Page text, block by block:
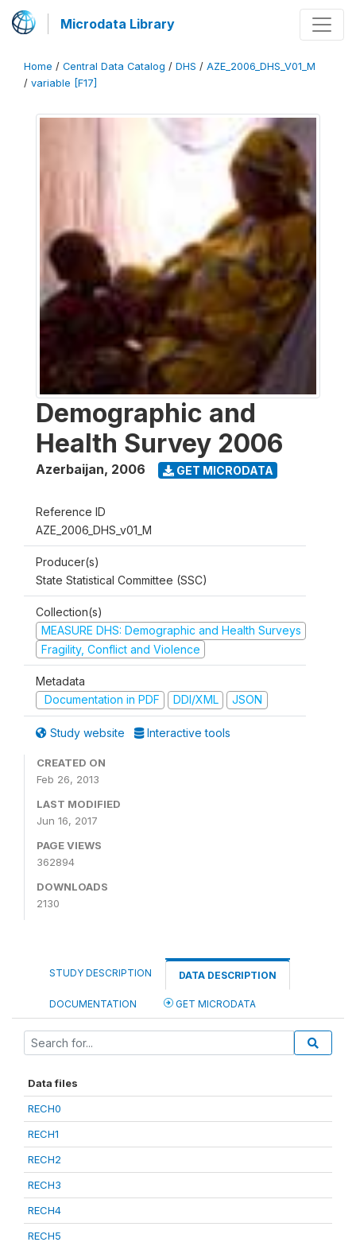
Microdata Library
Home / Central Data Catalog / DHS / AZE_2006_DHS_V01_M
/ variable [F17]
Demographic and
Health Survey 2006
Azerbaijan, 2006 GET MICRODATA
Reference ID
AZE_2006_DHS_v01_M
Producer(s)
State Statistical Committee (SSC)
Collection(s)
MEASURE DHS: Demographic and Health Surveys
Fragility, Conflict and Violence
Metadata
Documentation in PDF
DDI/XML JSON
Study website Interactive tools
CREATED ON
Feb 26, 2013
LAST MODIFIED
Jun 16, 2017
PAGE VIEWS
362894
DOWNLOADS
2130
STUDY DESCRIPTION DATA DESCRIPTION
DOCUMENTATION GET MICRODATA
Data files
RECH0
RECH1
RECH2
RECH3
RECH4
RECH5